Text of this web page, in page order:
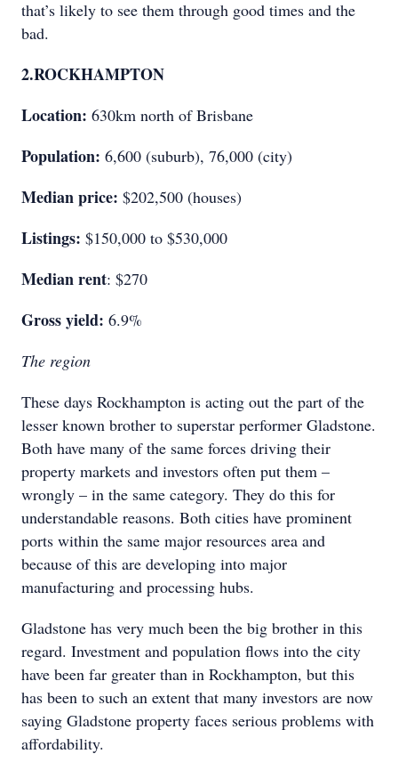
that’s likely to see them through good times and the
bad.
2.ROCKHAMPTON
Location: 630km north of Brisbane
Population: 6,600 (suburb), 76,000 (city)
Median price: $202,500 (houses)
Listings: $150,000 to $530,000
Median rent: $270
Gross yield: 6.9%
The region
These days Rockhampton is acting out the part of the
lesser known brother to superstar performer Gladstone.
Both have many of the same forces driving their
property markets and investors often put them –
wrongly – in the same category. They do this for
understandable reasons. Both cities have prominent
ports within the same major resources area and
because of this are developing into major
manufacturing and processing hubs.
Gladstone has very much been the big brother in this
regard. Investment and population flows into the city
have been far greater than in Rockhampton, but this
has been to such an extent that many investors are now
saying Gladstone property faces serious problems with
affordability.